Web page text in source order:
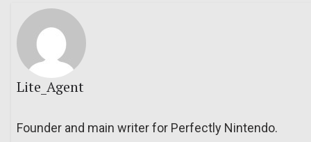
Lite_Agent
Founder and main writer for Perfectly Nintendo.